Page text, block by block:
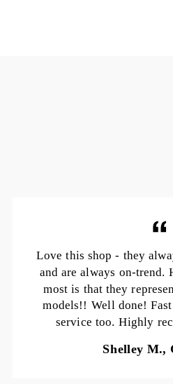
Love this shop - they
and are always on-trend.
most is that they
models!! Well done!
service too. Highly
Shelley M.,